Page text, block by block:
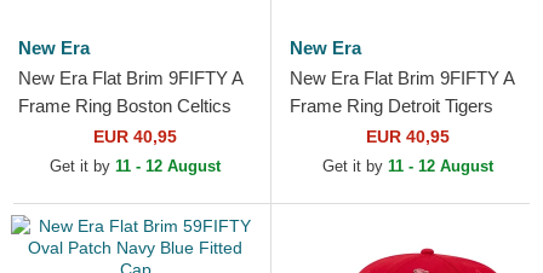
New Era
New Era Flat Brim 9FIFTY A
Frame Ring Boston Celtics
NBA Black Snapback Cap
EUR 40,95
Get it by 11 - 12 August
New Era
New Era Flat Brim 9FIFTY A
Frame Ring Detroit Tigers
MLB Black Snapback Cap
EUR 40,95
Get it by 11 - 12 August